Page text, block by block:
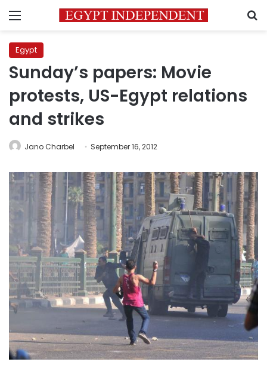
Menu
Egypt
Sunday’s papers: Movie
protests, US-Egypt relations
and strikes
Jano Charbel September 16, 2012